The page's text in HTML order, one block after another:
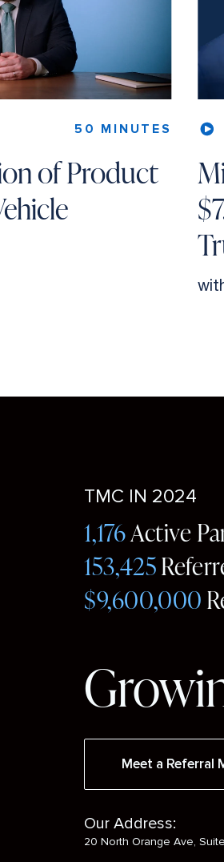
50 MINUTES
of Product
TMC IN 2024
1,176Active
153,425
$9,600,000
Meet a Referral
Our Address:
20 North Orange Ave,